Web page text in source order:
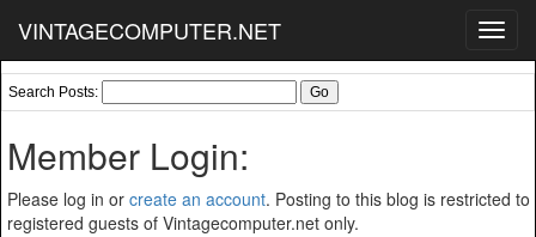
VINTAGECOMPUTER.NET
Search Posts:
Member Login:
Please log in or create an account. Posting to this blog is restricted to
registered guests of Vintagecomputer.net only.